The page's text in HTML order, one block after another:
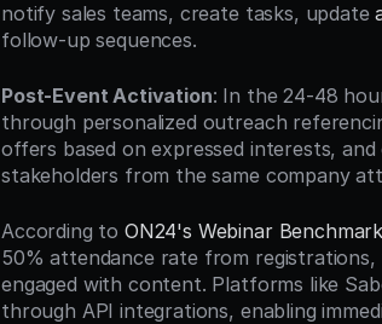
notify sales teams, create tasks, update
follow-up sequences.
Post-Event Activation: In the 24-48
through personalized outreach
offers based on expressed interests,
stakeholders from the same company
According to ON24's Webinar
50% attendance rate from
engaged with content. Platforms like
through API integrations, enabling